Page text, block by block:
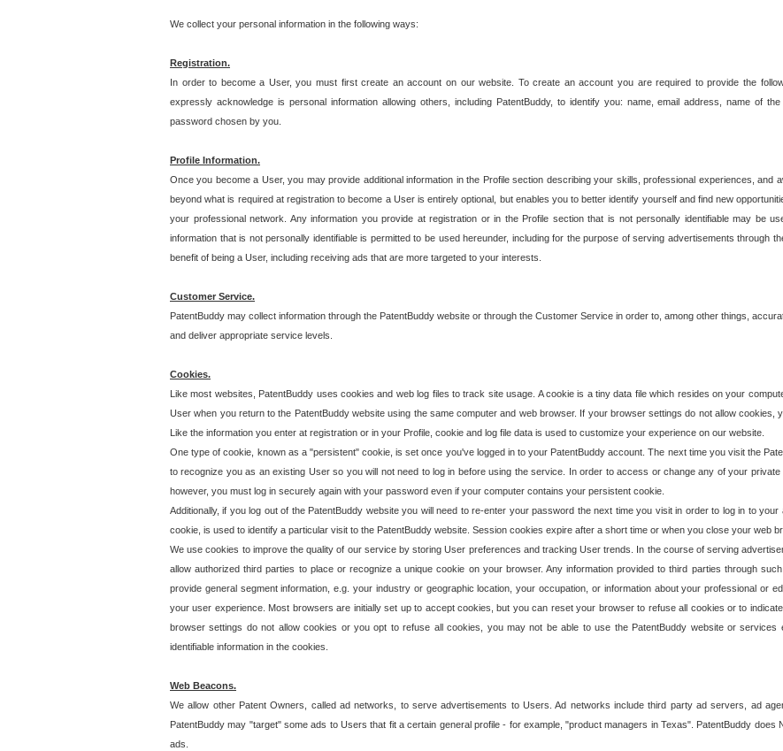
We collect your personal information in the following ways:
Registration.
In order to become a User, you must first create an account on our website. To create an account you are required to provide the
expressly acknowledge is personal information allowing others, including PatentBuddy, to identify you: name, email address, name of
password chosen by you.
Profile Information.
Once you become a User, you may provide additional information in the Profile section describing your skills, professional experiences, and
beyond what is required at registration to become a User is entirely optional, but enables you to better identify yourself and find new
your professional network. Any information you provide at registration or in the Profile section that is not personally identifiable may be
information that is not personally identifiable is permitted to be used hereunder, including for the purpose of serving advertisements through
benefit of being a User, including receiving ads that are more targeted to your interests.
Customer Service.
PatentBuddy may collect information through the PatentBuddy website or through the Customer Service in order to, among other things,
and deliver appropriate service levels.
Cookies.
Like most websites, PatentBuddy uses cookies and web log files to track site usage. A cookie is a tiny data file which resides on your
User when you return to the PatentBuddy website using the same computer and web browser. If your browser settings do not allow cookies,
Like the information you enter at registration or in your Profile, cookie and log file data is used to customize your experience on our website.
One type of cookie, known as a "persistent" cookie, is set once you've logged in to your PatentBuddy account. The next time you visit the
to recognize you as an existing User so you will not need to log in before using the service. In order to access or change any of your
however, you must log in securely again with your password even if your computer contains your persistent cookie.
Additionally, if you log out of the PatentBuddy website you will need to re-enter your password the next time you visit in order to log in to
cookie, is used to identify a particular visit to the PatentBuddy website. Session cookies expire after a short time or when you close your web
We use cookies to improve the quality of our service by storing User preferences and tracking User trends. In the course of serving
allow authorized third parties to place or recognize a unique cookie on your browser. Any information provided to third parties through
provide general segment information, e.g. your industry or geographic location, your occupation, or information about your professional or
your user experience. Most browsers are initially set up to accept cookies, but you can reset your browser to refuse all cookies or to
browser settings do not allow cookies or you opt to refuse all cookies, you may not be able to use the PatentBuddy website or services
identifiable information in the cookies.
Web Beacons.
We allow other Patent Owners, called ad networks, to serve advertisements to Users. Ad networks include third party ad servers, ad
PatentBuddy may "target" some ads to Users that fit a certain general profile - for example, "product managers in Texas". PatentBuddy does
ads.